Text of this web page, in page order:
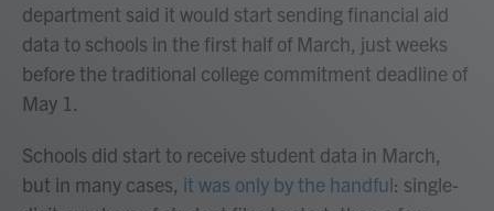
department said it would start sending financial aid
data to schools in the first half of March, just weeks
before the traditional college commitment deadline of
May 1.
Schools did start to receive student data in March,
but in many cases, it was only by the handful: single-